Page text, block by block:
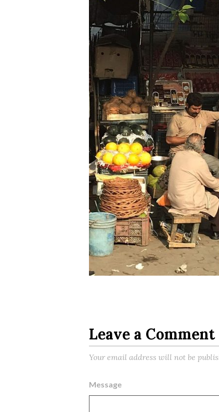
Leave a Comment
Your email address will not be
Message